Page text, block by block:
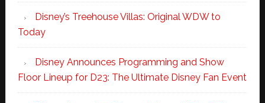
Disney’s Treehouse Villas: Original WDW to
Today
Disney Announces Programming and Show
Floor Lineup for D23: The Ultimate Disney Fan Event